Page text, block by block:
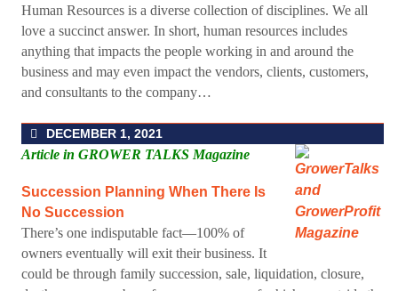
Human Resources is a diverse collection of disciplines. We all
love a succinct answer. In short, human resources includes
anything that impacts the people working in and around the
business and may even impact the vendors, clients, customers,
and consultants to the company…
DECEMBER 1, 2021
Article in GROWER TALKS Magazine
Succession Planning When There Is
No Succession
There’s one indisputable fact—100% of
owners eventually will exit their business. It
could be through family succession, sale, liquidation, closure,